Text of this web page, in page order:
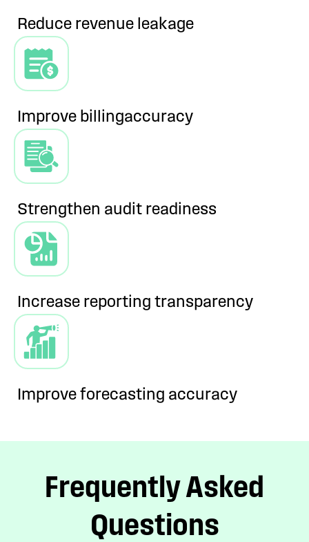
Reduce revenue leakage
Improve billingaccuracy
Strengthen audit readiness
Increase reporting transparency
Improve forecasting accuracy
Frequently Asked
Questions